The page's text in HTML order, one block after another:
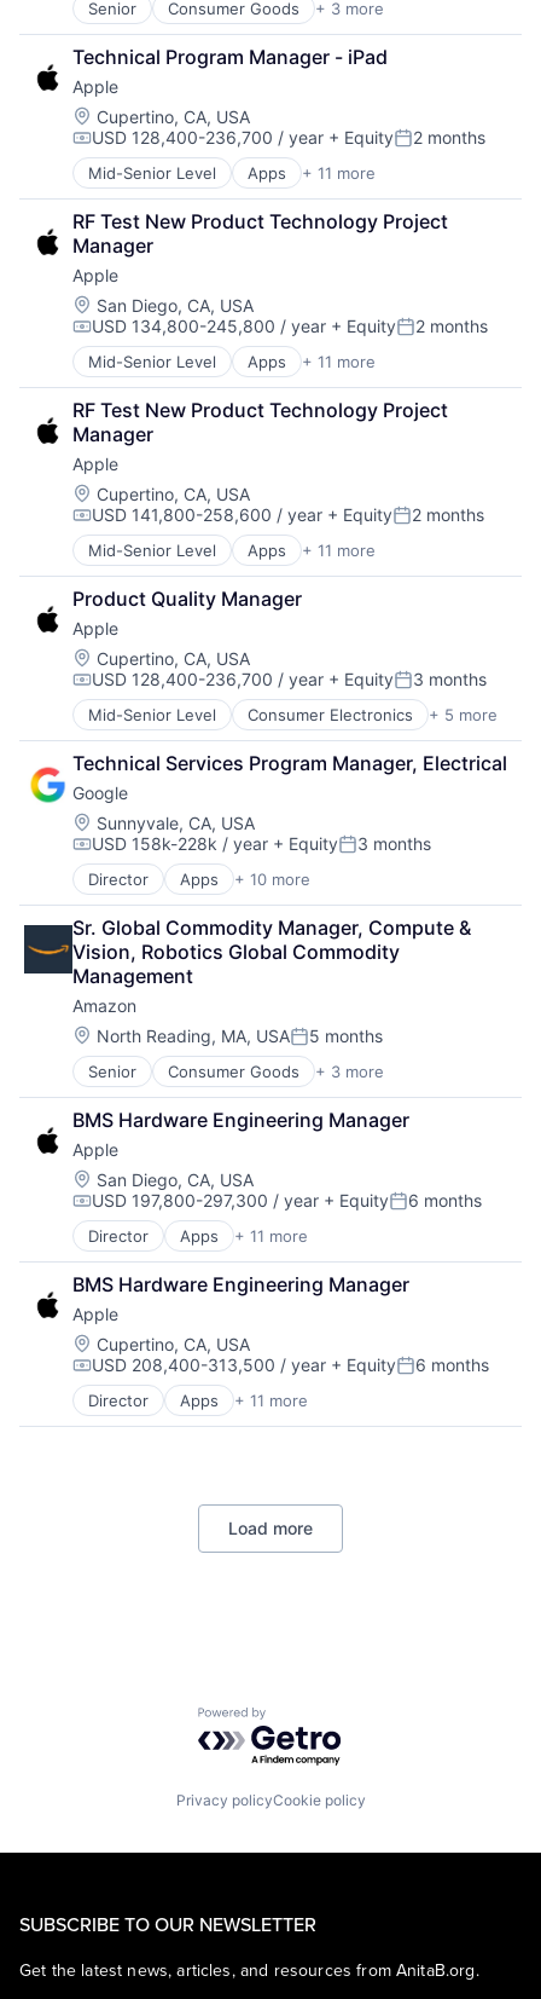
Senior Consumer Goods + 3 more
E-Commerce
Retail
Shopping
Technical Program Manager - iPad
Apple
Location:
Cupertino, CA, USA
Compensation:
USD 128,400-236,700 / year + EquityPosted:
2 months
Mid-Senior Level Apps + 11 more
Artificial Intelligence (AI)
Broadcasting
Consumer Electronics
Digital Entertainment
Foundational AI
Hardware
Media and Entertainment
Mobile Devices
Operating Systems
TV
Wearables
RF Test New Product Technology Project
Manager
Apple
Location:
San Diego, CA, USA
Compensation:
USD 134,800-245,800 / year + EquityPosted:
2 months
Mid-Senior Level Apps + 11 more
Artificial Intelligence (AI)
Broadcasting
Consumer Electronics
Digital Entertainment
Foundational AI
Hardware
Media and Entertainment
Mobile Devices
Operating Systems
TV
Wearables
RF Test New Product Technology Project
Manager
Apple
Location:
Cupertino, CA, USA
Compensation:
USD 141,800-258,600 / year + EquityPosted:
2 months
Mid-Senior Level Apps + 11 more
Artificial Intelligence (AI)
Broadcasting
Consumer Electronics
Digital Entertainment
Foundational AI
Hardware
Media and Entertainment
Mobile Devices
Operating Systems
TV
Wearables
Product Quality Manager
Apple
Location:
Cupertino, CA, USA
Compensation:
USD 128,400-236,700 / year + EquityPosted:
3 months
Mid-Senior Level Consumer Electronics + 5 more
Consumer Products, Hardware
Hardware
Mobile Devices
Operating Systems
Wearables
Technical Services Program Manager, Electrical
Google
Location:
Sunnyvale, CA, USA
Compensation:
USD 158k-228k / year + EquityPosted:
3 months
Director Apps + 10 more
Artificial Intelligence (AI)
Cloud Computing
Cloud Storage
Consumer
Machine Learning
Mobile Devices
Productivity Tools
Search Engine
SEO
Software Engineering
Sr. Global Commodity Manager, Compute &
Vision, Robotics Global Commodity
Management
Amazon
Location:
North Reading, MA, USAPosted:
5 months
Senior Consumer Goods + 3 more
E-Commerce
Retail
Shopping
BMS Hardware Engineering Manager
Apple
Location:
San Diego, CA, USA
Compensation:
USD 197,800-297,300 / year + EquityPosted:
6 months
Director Apps + 11 more
Artificial Intelligence (AI)
Broadcasting
Consumer Electronics
Digital Entertainment
Foundational AI
Hardware
Media & Entertainment
Mobile Devices
BMS Hardware Engineering Manager
Apple
Location:
Cupertino, CA, USA
Compensation:
USD 208,400-313,500 / year + EquityPosted:
6 months
Director Apps + 11 more
Artificial Intelligence (AI)
Broadcasting
Foundational AI
Media & Entertainment
Load more
Powered by Getro.com
Privacy policyCookie policy
SUBSCRIBE TO OUR NEWSLETTER
Get the latest news, articles, and resources from AnitaB.org.